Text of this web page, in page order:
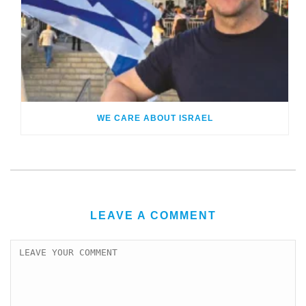
WE CARE ABOUT ISRAEL
LEAVE A COMMENT